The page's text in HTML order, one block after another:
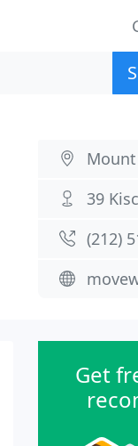
Mount
39
(212)
Get